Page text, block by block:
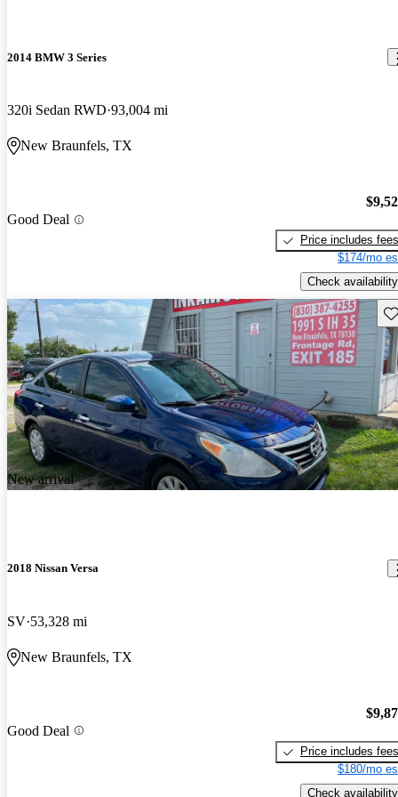
2014 BMW 3 Series
320i Sedan RWD 93,004 mi
New Braunfels, TX
Good Deal
Price includes fees
$174/mo
Check availability
New arrival
2018 Nissan Versa
SV 53,328 mi
New Braunfels, TX
Good Deal
Price includes fees
$180/mo
Check availability